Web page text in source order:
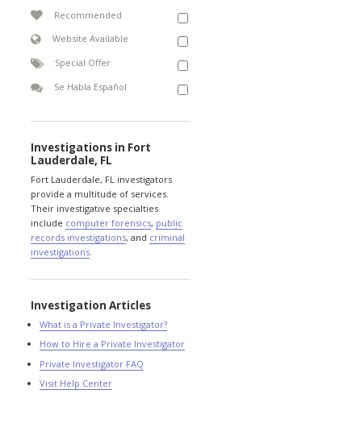
Recommended
Website Available
Special Offer
Se Habla Español
Investigations in Fort
Lauderdale, FL
Fort Lauderdale, FL investigators
provide a multitude of services.
Their investigative specialties
include computer forensics, public
records investigations, and criminal
investigations
Investigation Articles
What is a Private Investigator?
How to Hire a Private Investigator
Private Investigator FAQ
Visit Help Center